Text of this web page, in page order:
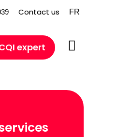
Contact us FR
expert